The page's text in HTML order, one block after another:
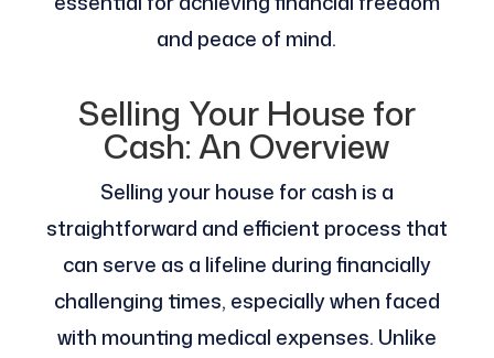
and peace of mind.
Selling Your House for
Cash: An Overview
Selling your house for cash is a
straightforward and efficient process that
can serve as a lifeline during financially
challenging times, especially when faced
with mounting medical expenses. Unlike